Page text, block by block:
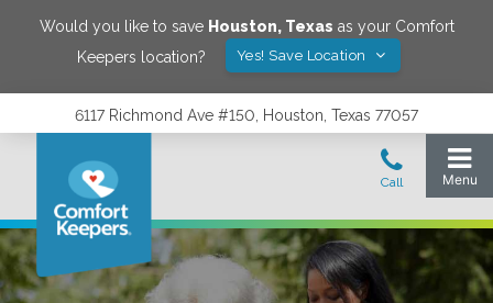
Would you like to save Houston, Texas as your Comfort
Keepers location?
Yes! Save Location
6117 Richmond Ave #150, Houston, Texas 77057